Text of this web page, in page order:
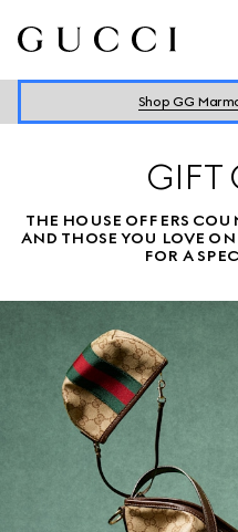
Shop GG
GIFT
THE HOUSE OFFERS
AND THOSE YOU LOVE
FOR A